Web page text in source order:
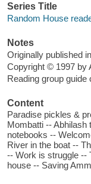
Series Title
Random House
Notes
Originally published
Copyright © 1997 by
Reading group
Content
Paradise pickles &
Mombatti --
notebooks --
River in the boat --
-- Work is struggle --
house -- Saving